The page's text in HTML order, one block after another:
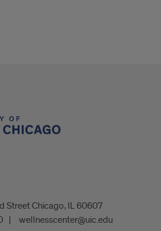
Street Chicago, IL 60607
wellnesscenter@uic.edu